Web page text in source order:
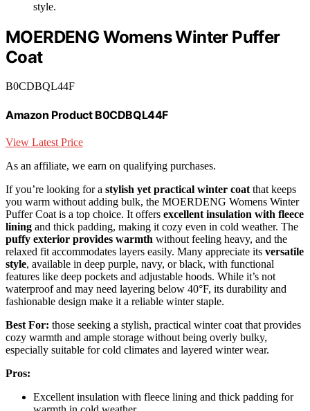
style.
MOERDENG Womens Winter Puffer
Coat
B0CDBQL44F
Amazon Product B0CDBQL44F
View Latest Price
As an affiliate, we earn on qualifying purchases.
If you’re looking for a stylish yet practical winter coat that keeps
you warm without adding bulk, the MOERDENG Womens Winter
Puffer Coat is a top choice. It offers excellent insulation with fleece
lining and thick padding, making it cozy even in cold weather. The
puffy exterior provides warmth without feeling heavy, and the
relaxed fit accommodates layers easily. Many appreciate its versatile
style, available in deep purple, navy, or black, with functional
features like deep pockets and adjustable hoods. While it’s not
waterproof and may need layering below 40°F, its durability and
fashionable design make it a reliable winter staple.
Best For: those seeking a stylish, practical winter coat that provides
cozy warmth and ample storage without being overly bulky,
especially suitable for cold climates and layered winter wear.
Pros:
Excellent insulation with fleece lining and thick padding for